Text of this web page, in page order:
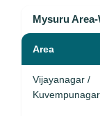
Mysuru
Area
Vijayanagar /
Kuvempunagar